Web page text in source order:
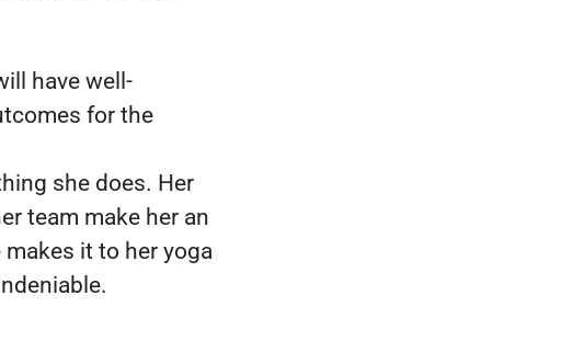
have well-
for the
she does. Her
team make her an
it to her yoga